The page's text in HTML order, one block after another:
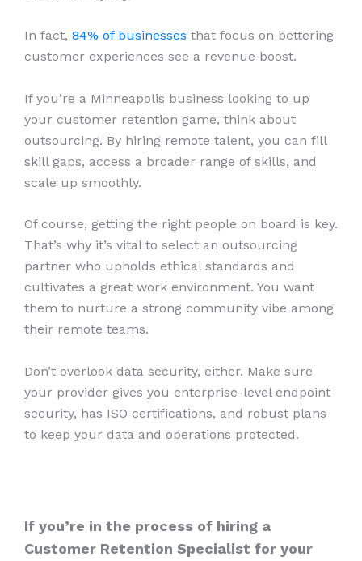
In fact, 84% of businesses that focus on bettering
customer experiences see a revenue boost.
If you’re a Minneapolis business looking to up
your customer retention game, think about
outsourcing. By hiring remote talent, you can fill
skill gaps, access a broader range of skills, and
scale up smoothly.
Of course, getting the right people on board is key.
That’s why it’s vital to select an outsourcing
partner who upholds ethical standards and
cultivates a great work environment. You want
them to nurture a strong community vibe among
their remote teams.
Don’t overlook data security, either. Make sure
your provider gives you enterprise-level endpoint
security, has ISO certifications, and robust plans
to keep your data and operations protected.
If you’re in the process of hiring a
Customer Retention Specialist for your